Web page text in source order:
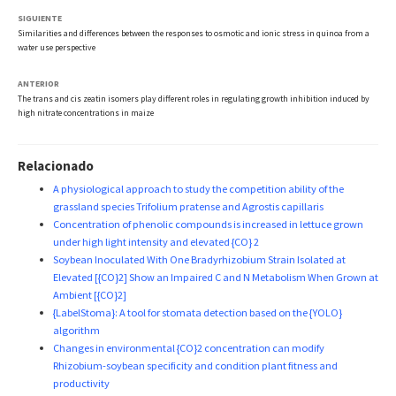
SIGUIENTE
Similarities and differences between the responses to osmotic and ionic stress in quinoa from a
water use perspective
ANTERIOR
The trans and cis zeatin isomers play different roles in regulating growth inhibition induced by
high nitrate concentrations in maize
Relacionado
A physiological approach to study the competition ability of the
grassland species Trifolium pratense and Agrostis capillaris
Concentration of phenolic compounds is increased in lettuce grown
under high light intensity and elevated {CO} 2
Soybean Inoculated With One Bradyrhizobium Strain Isolated at
Elevated [{CO}2] Show an Impaired C and N Metabolism When Grown at
Ambient [{CO}2]
{LabelStoma}: A tool for stomata detection based on the {YOLO}
algorithm
Changes in environmental {CO}2 concentration can modify
Rhizobium-soybean specificity and condition plant fitness and
productivity